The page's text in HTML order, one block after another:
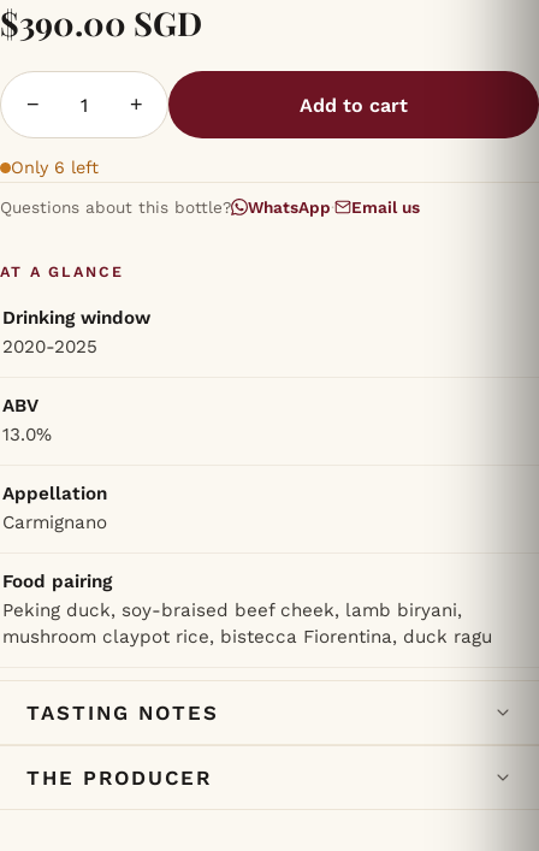
$390.00 SGD
− + Add to cart
Only 6 left
Questions about this bottle? WhatsApp· Email us
AT A GLANCE
Drinking window
2020-2025
ABV
13.0%
Appellation
Carmignano
Food pairing
Peking duck, soy-braised beef cheek, lamb biryani,
mushroom claypot rice, bistecca Fiorentina, duck ragu
TASTING NOTES
THE PRODUCER